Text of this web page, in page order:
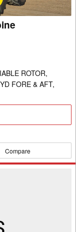
ROTOR,
FORE & AFT,
Compare